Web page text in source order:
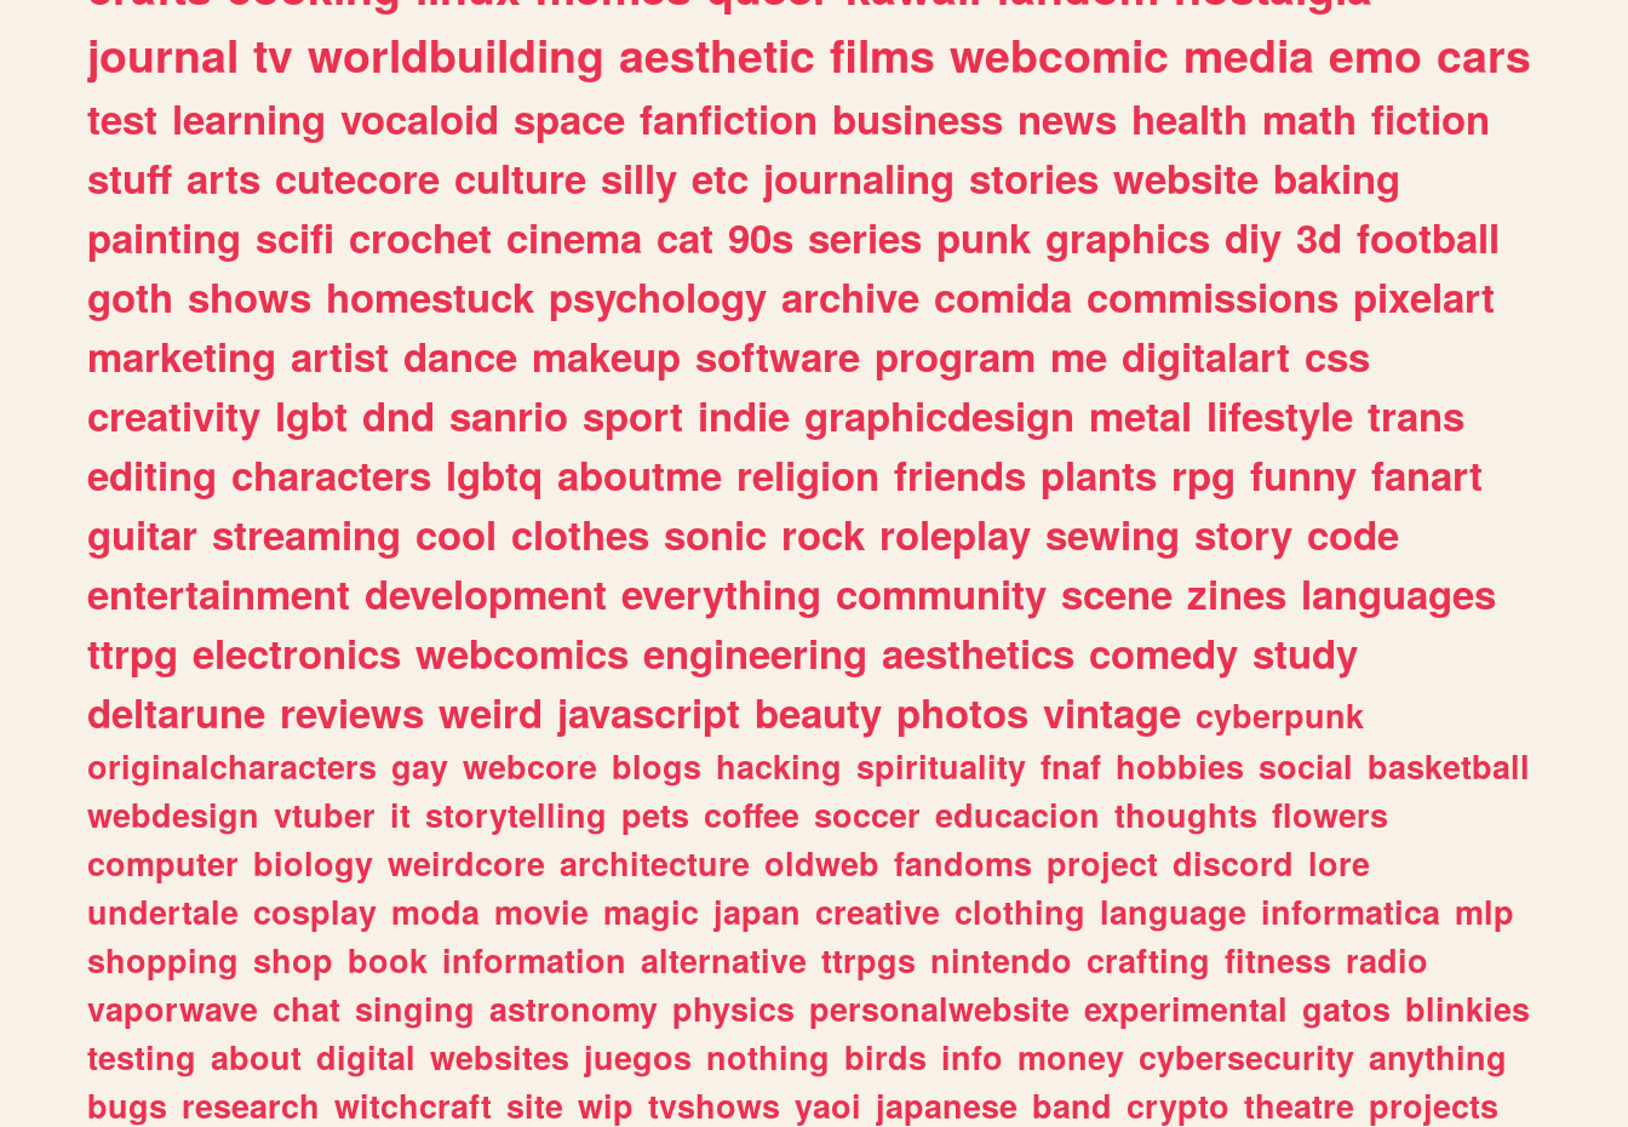
journal tv worldbuilding aesthetic films webcomic media emo cars
test learning vocaloid space fanfiction business news health math fiction
stuff arts cutecore culture silly etc journaling stories website baking
painting scifi crochet cinema cat 90s series punk graphics diy 3d football
goth shows homestuck psychology archive comida commissions pixelart
marketing artist dance makeup software program me digitalart css
creativity lgbt dnd sanrio sport indie graphicdesign metal lifestyle trans
editing characters lgbtq aboutme religion friends plants rpg funny fanart
guitar streaming cool clothes sonic rock roleplay sewing story code
entertainment development everything community scene zines languages
ttrpg electronics webcomics engineering aesthetics comedy study
deltarune reviews weird javascript beauty photos vintage cyberpunk
originalcharacters gay webcore blogs hacking spirituality fnaf hobbies social basketball
webdesign vtuber it storytelling pets coffee soccer educacion thoughts flowers
computer biology weirdcore architecture oldweb fandoms project discord lore
undertale cosplay moda movie magic japan creative clothing language informatica mlp
shopping shop book information alternative ttrpgs nintendo crafting fitness radio
vaporwave chat singing astronomy physics personalwebsite experimental gatos blinkies
testing about digital websites juegos nothing birds info money cybersecurity anything
bugs research witchcraft site wip tvshows yaoi japanese band crypto theatre projects